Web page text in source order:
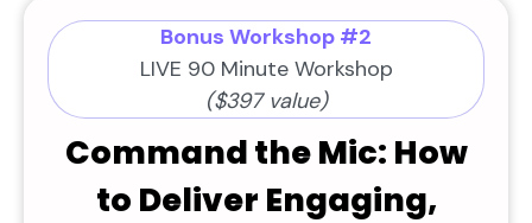
Bonus Workshop #2
LIVE 90 Minute Workshop
($397 value)
Command the Mic: How
to Deliver Engaging,